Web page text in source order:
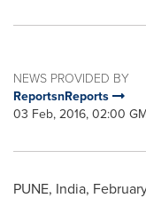
NEWS PROVIDED BY
ReportsnReports
03 Feb, 2016, 02:00
PUNE, India,